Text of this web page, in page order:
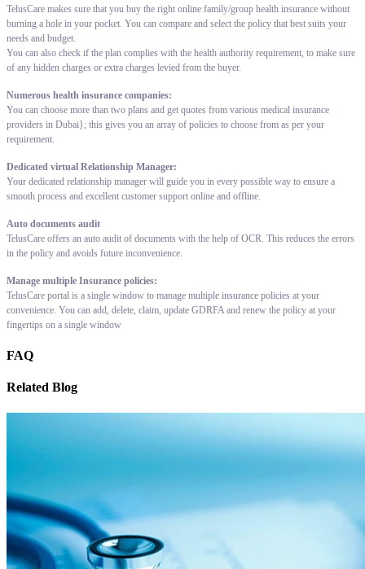
TelusCare makes sure that you buy the right online family/group health insurance without
burning a hole in your pocket. You can compare and select the policy that best suits your
needs and budget.
You can also check if the plan complies with the health authority requirement, to make sure
of any hidden charges or extra charges levied from the buyer.
Numerous health insurance companies:
You can choose more than two plans and get quotes from various medical insurance
providers in Dubai}; this gives you an array of policies to choose from as per your
requirement.
Dedicated virtual Relationship Manager:
Your dedicated relationship manager will guide you in every possible way to ensure a
smooth process and excellent customer support online and offline.
Auto documents audit
TelusCare offers an auto audit of documents with the help of OCR. This reduces the errors
in the policy and avoids future inconvenience.
Manage multiple Insurance policies:
TelusCare portal is a single window to manage multiple insurance policies at your
convenience. You can add, delete, claim, update GDRFA and renew the policy at your
fingertips on a single window
FAQ
Related Blog